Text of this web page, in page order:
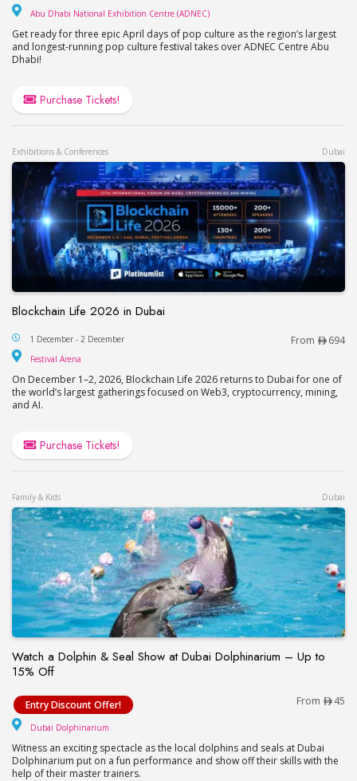
Abu Dhabi National Exhibition Centre (ADNEC)
Get ready for three epic April days of pop culture as the region’s largest
and longest-running pop culture festival takes over ADNEC Centre Abu
Dhabi!
Purchase Tickets!
Exhibitions & Conferences Dubai
Blockchain Life 2026 in Dubai
Blockchain Life 2026 in Dubai
1 December - 2 December From 694
Festival Arena
On December 1–2, 2026, Blockchain Life 2026 returns to Dubai for one of
the world’s largest gatherings focused on Web3, cryptocurrency, mining,
and AI.
Purchase Tickets!
Family & Kids Dubai
Watch a Dolphin & Seal Show at Dubai Dolphinarium – Up to
15% Off
Watch a Dolphin & Seal Show at Dubai
Entry Discount Offer! From 45
Dubai Dolphinarium
Witness an exciting spectacle as the local dolphins and seals at Dubai
Dolphinarium put on a fun performance and show off their skills with the
help of their master trainers.